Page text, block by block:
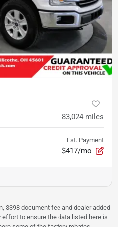
83,024 miles
Est. Payment
$417/mo
$398 document fee and dealer added
to ensure the data listed here is